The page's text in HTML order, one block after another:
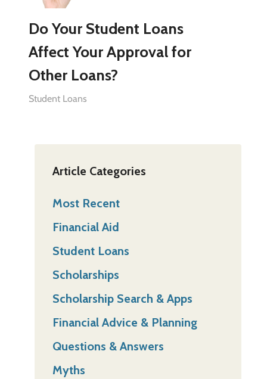
Do Your Student Loans
Affect Your Approval for
Other Loans?
Student Loans
Article Categories
Most Recent
Financial Aid
Student Loans
Scholarships
Scholarship Search & Apps
Financial Advice & Planning
Questions & Answers
Myths